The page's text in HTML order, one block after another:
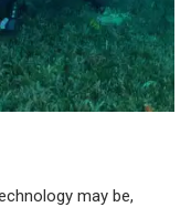
may be,